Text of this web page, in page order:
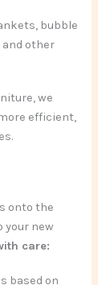
bubble
other
we
efficient,
onto the
new
care:
based on